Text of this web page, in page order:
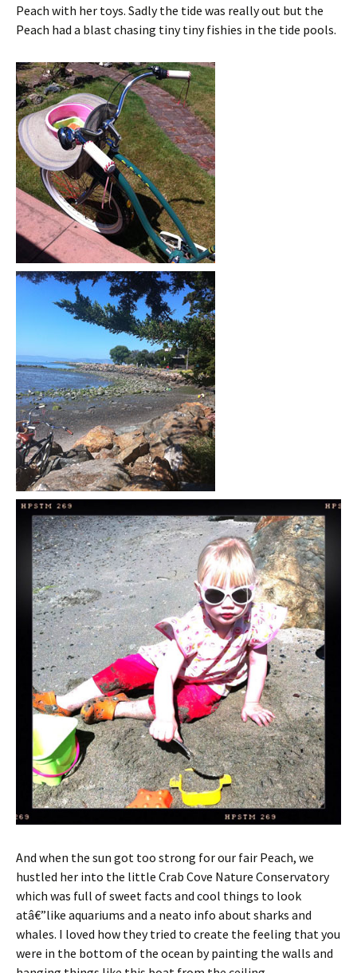
Peach with her toys. Sadly the tide was really out but the
Peach had a blast chasing tiny tiny fishies in the tide pools.
And when the sun got too strong for our fair Peach, we
hustled her into the little Crab Cove Nature Conservatory
which was full of sweet facts and cool things to look
atâ€”like aquariums and a neato info about sharks and
whales. I loved how they tried to create the feeling that you
were in the bottom of the ocean by painting the walls and